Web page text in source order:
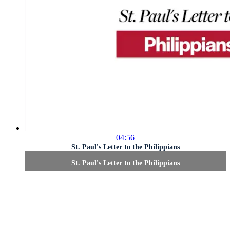
04:56
St. Paul's Letter to the Philippians
St. Paul's Letter to the Philippians